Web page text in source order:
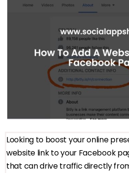
Looking to boost your online
website link to your Facebook
that can drive traffic directly